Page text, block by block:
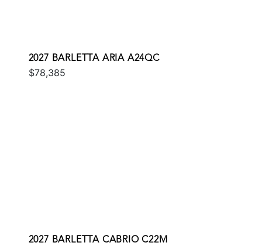
2027 BARLETTA ARIA A24QC
$78,385
2027 BARLETTA CABRIO C22M